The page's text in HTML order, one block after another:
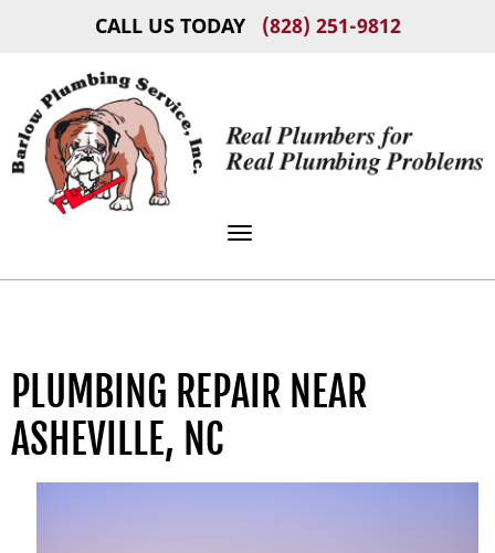
CALL US TODAY (828) 251-9812
Toggle navigation
PLUMBING REPAIR NEAR
ASHEVILLE, NC